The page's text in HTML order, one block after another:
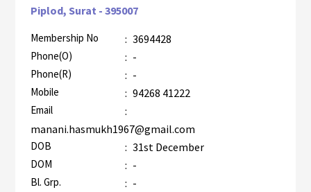
Piplod, Surat - 395007
Membership No : 3694428
Phone(O) : -
Phone(R) : -
Mobile : 94268 41222
Email
:
manani.hasmukh1967@gmail.com
DOB : 31st December
DOM : -
Bl. Grp. : -